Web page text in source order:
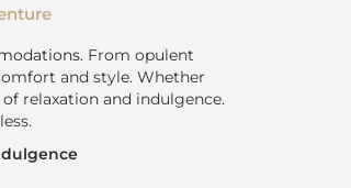
. From opulent
and style. Whether
relaxation and indulgence.